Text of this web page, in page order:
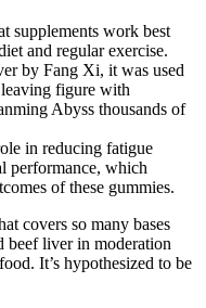
supplements work best
and regular exercise.
by Fang Xi, it was used
leaving figure with
Abyss thousands of
in reducing fatigue
performance, which
of these gummies.
covers so many bases
beef liver in moderation
It’s hypothesized to be